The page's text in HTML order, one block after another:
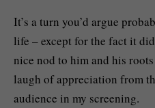
It’s a turn you’d argue
life – except for the fact it
nice nod to him and his
laugh of appreciation from
audience in my screening.